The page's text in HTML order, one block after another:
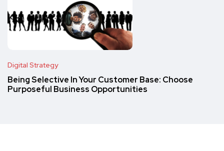
Digital Strategy
Being Selective In Your Customer Base: Choose
Purposeful Business Opportunities